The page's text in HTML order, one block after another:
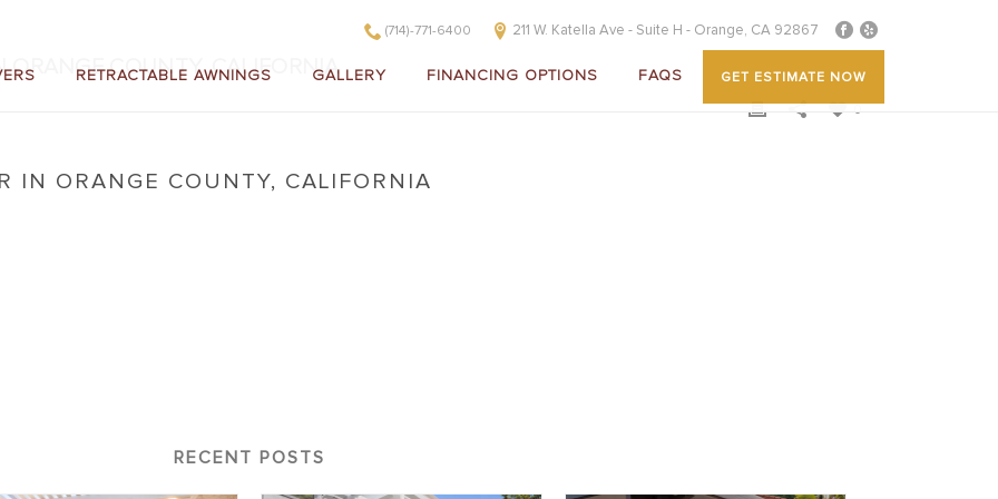
(714)-771-6400 211 W. Katella Ave - Suite H - Orange, CA 92867
RETRACTABLE AWNINGS GALLERY FINANCING OPTIONS FAQS GET ESTIMATE NOW
IN ORANGE COUNTY, CALIFORNIA
in Orange County, California
ORANGE COUNTY, CALIFORNIA
RECENT POSTS